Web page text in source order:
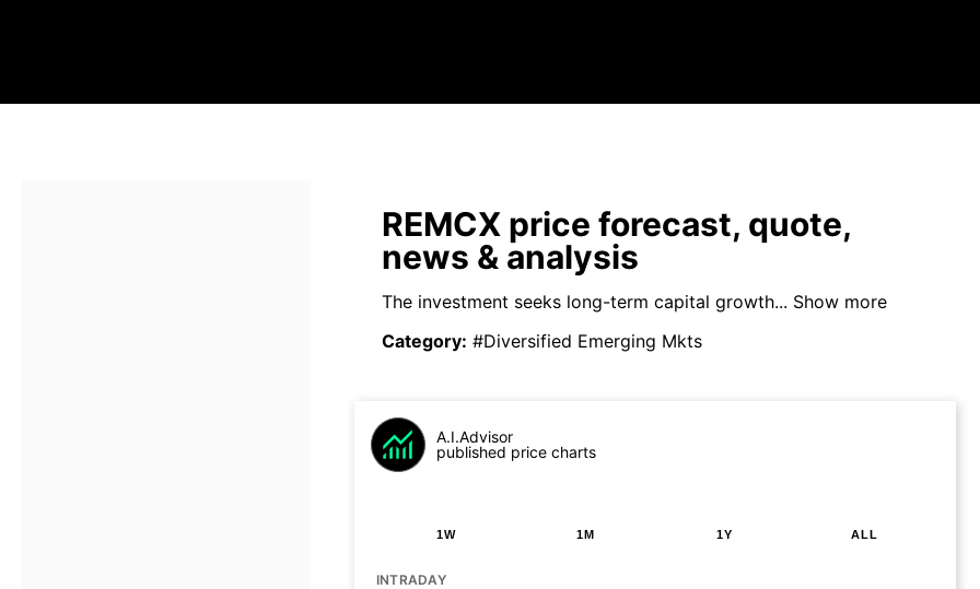
REMCX price forecast, quote,
news & analysis
The investment seeks long-term capital growth... Show more
Category: #Diversified Emerging Mkts
A.I.Advisor
published price charts
1W 1M 1Y ALL
INTRADAY